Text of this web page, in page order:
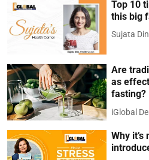
Top 10
this big
Sujata Din
Are
as
fasting?
iGlobal
Why